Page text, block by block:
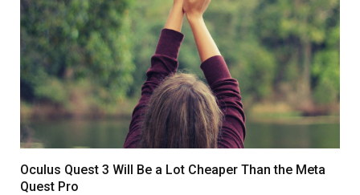
Oculus Quest 3 Will Be a Lot Cheaper Than the Meta
Quest Pro